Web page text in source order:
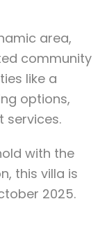
area,
community
like a
options,
services.
with the
this villa is
2025.